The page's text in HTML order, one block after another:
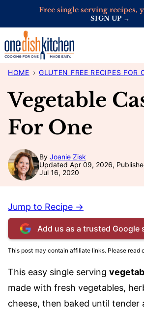
content
Free single serving recipes,
SIGN UP →
HOME › GLUTEN FREE RECIPES FOR
Vegetable
For One
By Joanie Zisk
Updated Apr 09, 2026,
Jul 16, 2020
Jump to Recipe →
Add us as a trusted Google
This post may contain affiliate links. Please read
This easy single serving
made with fresh vegetables,
cheese, then baked until tender